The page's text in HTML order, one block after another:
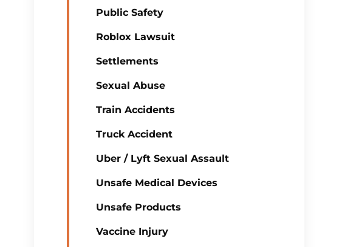
Public Safety
Roblox Lawsuit
Settlements
Sexual Abuse
Train Accidents
Truck Accident
Uber / Lyft Sexual Assault
Unsafe Medical Devices
Unsafe Products
Vaccine Injury